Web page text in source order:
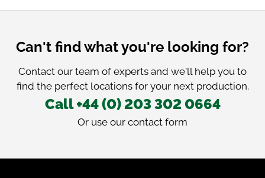
Can't find what you're looking for?
Contact our team of experts and we'll help you to
find the perfect locations for your next production.
Call +44 (0) 203 302 0664
Or use our contact form